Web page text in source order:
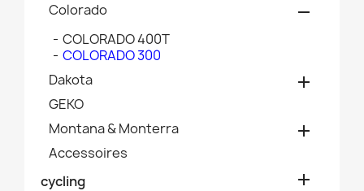
Colorado 
COLORADO 400T
COLORADO 300
Dakota

GEKO
Montana & Monterra

Accessoires
cycling
